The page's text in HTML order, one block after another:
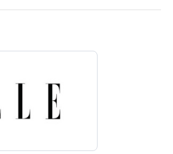
the brand behind your selected piece.